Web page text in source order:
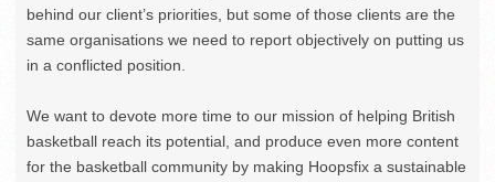
behind our client’s priorities, but some of those clients are the
same organisations we need to report objectively on putting us
in a conflicted position.
We want to devote more time to our mission of helping British
basketball reach its potential, and produce even more content
for the basketball community by making Hoopsfix a sustainable